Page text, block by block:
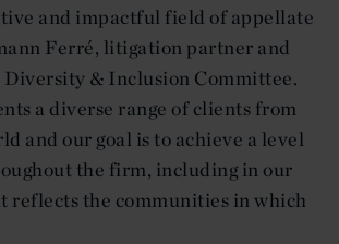
and impactful field of appellate
Ferré, litigation partner and
Diversity & Inclusion Committee.
a diverse range of clients from
and our goal is to achieve a level
the firm, including in our
reflects the communities in which